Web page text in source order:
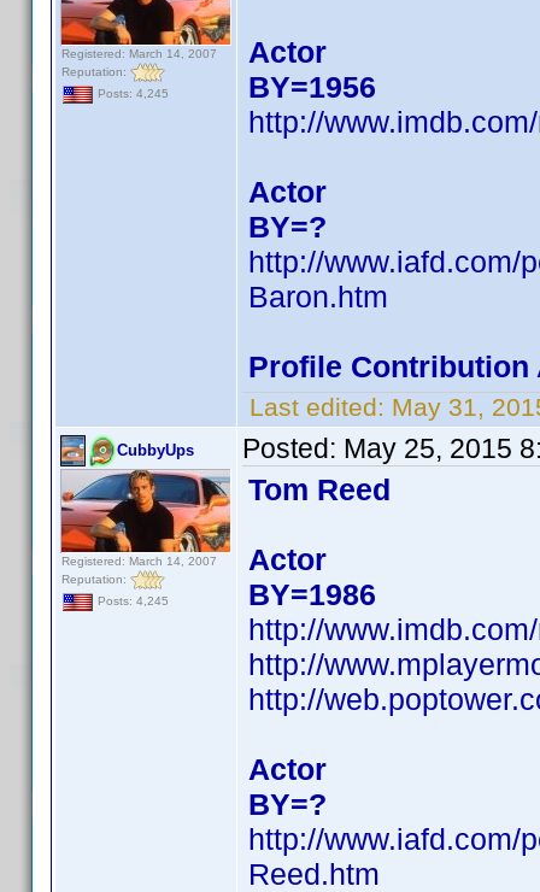
Registered: March 14, 2007
Reputation:
Posts: 4,245
Actor
BY=1956
http://
Actor
BY=?
http://www.iafd.com/
Baron.htm
Profile Contribution
Last edited: May 31,
CubbyUps
Registered: March 14, 2007
Reputation:
Posts: 4,245
Posted: May 25, 2015
Tom Reed
Actor
BY=1986
http://
http://
http://
Actor
BY=?
http://www.iafd.com/
Reed.htm